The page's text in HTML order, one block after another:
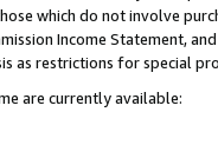
which do not involve
Income Statement,
as restrictions for special
are currently available: